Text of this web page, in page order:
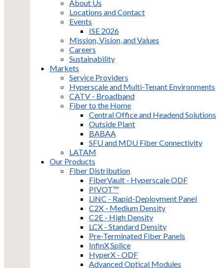
About Us
Locations and Contact
Events
ISE 2026
Mission, Vision, and Values
Careers
Sustainability
Markets
Service Providers
Hyperscale and Multi-Tenant Environments
CATV - Broadband
Fiber to the Home
Central Office and Headend Solutions
Outside Plant
BABAA
SFU and MDU Fiber Connectivity
LATAM
Our Products
Fiber Distribution
FiberVault - Hyperscale ODF
PIVOT™
LiNC - Rapid-Deployment Panel
C2X - Medium Density
C2E - High Density
LCX - Standard Density
Pre-Terminated Fiber Panels
InfinX Splice
HyperX - ODF
Advanced Optical Modules